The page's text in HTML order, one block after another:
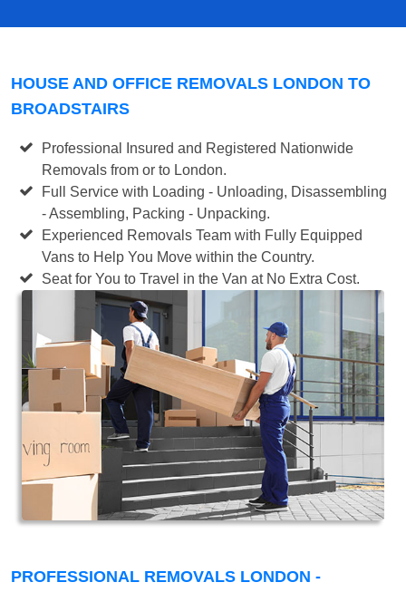
HOUSE AND OFFICE REMOVALS LONDON TO
BROADSTAIRS
Professional Insured and Registered Nationwide
Removals from or to London.
Full Service with Loading - Unloading, Disassembling
- Assembling, Packing - Unpacking.
Experienced Removals Team with Fully Equipped
Vans to Help You Move within the Country.
Seat for You to Travel in the Van at No Extra Cost.
PROFESSIONAL REMOVALS LONDON -